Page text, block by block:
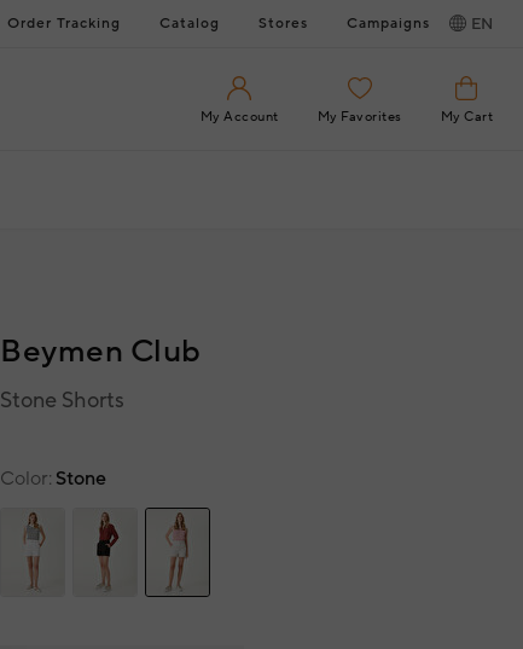
Order Tracking Catalog Stores Campaigns EN
My Account My Favorites My Cart
Beymen Club
Stone Shorts
Color Stone